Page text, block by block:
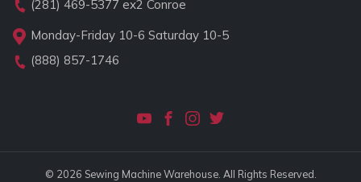
(281) 469-5377 ex2 Conroe
Monday-Friday 10-6 Saturday 10-5
(888) 857-1746
© 2026 Sewing Machine Warehouse. All Rights Reserved.